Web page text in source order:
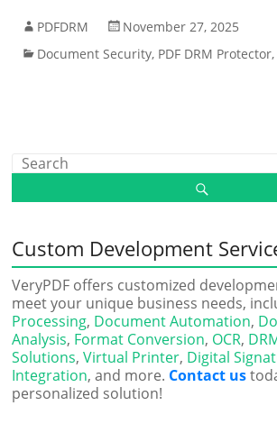
PDFDRM
November 27, 2025
Document Security, PDF DRM Protector,
Custom Development
VeryPDF offers customized
meet your unique business needs,
Processing, Document Automation,
Analysis, Format Conversion, OCR,
Solutions,Virtual Printer, Digital
Integration, and more. Contact us
personalized solution!